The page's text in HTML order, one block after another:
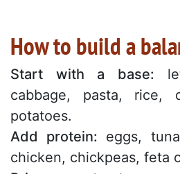
How to build a
Start with a base:
cabbage, pasta, rice,
potatoes.
Add protein: eggs,
chicken, chickpeas, feta